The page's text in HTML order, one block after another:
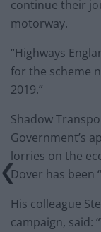
continue their
motorway.
“Highways
for the scheme
2019.”
Shadow
Government’s
lorries on the
Dover has been
His colleague
campaign, said: